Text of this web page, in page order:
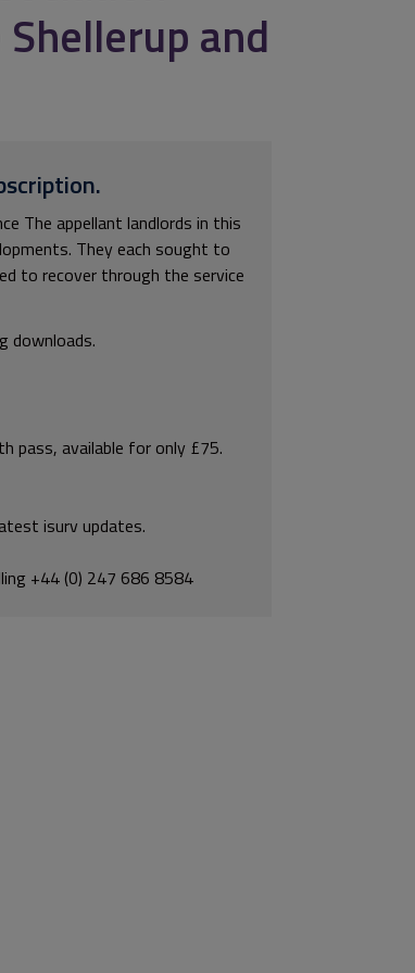
and
The appellant landlords in this
They each sought to
to recover through the service
downloads.
pass, available for only £75.
isurv updates.
+44 (0) 247 686 8584